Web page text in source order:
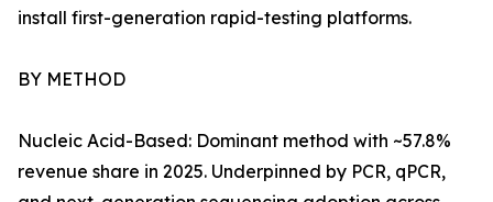
install first-generation rapid-testing platforms.
BY METHOD
Nucleic Acid-Based: Dominant method with ~57.8%
revenue share in 2025. Underpinned by PCR, qPCR,